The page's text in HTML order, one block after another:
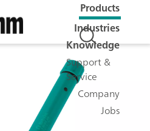
Products
Industries
Knowledge
Support &
Service
Company
Jobs